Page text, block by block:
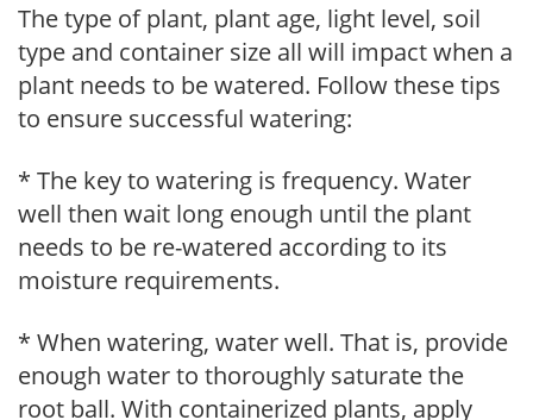
The type of plant, plant age, light level, soil
type and container size all will impact when a
plant needs to be watered. Follow these tips
to ensure successful watering:
* The key to watering is frequency. Water
well then wait long enough until the plant
needs to be re-watered according to its
moisture requirements.
* When watering, water well. That is, provide
enough water to thoroughly saturate the
root ball. With containerized plants, apply